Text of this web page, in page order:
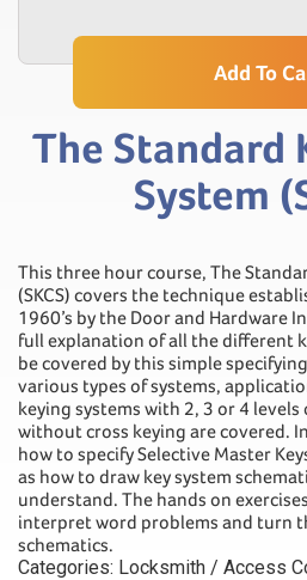
Add To
The Standard
System
This three hour course, The
(SKCS) covers the technique
1960’s by the Door and Hardware
full explanation of all the different
be covered by this simple
various types of systems,
keying systems with 2, 3 or 4
without cross keying are covered.
how to specify Selective Master
as how to draw key system
understand. The hands on
interpret word problems and turn
schematics.
Categories: Locksmith / Access